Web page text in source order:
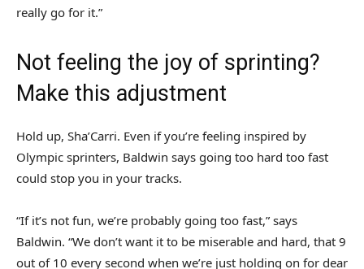
really go for it.”
Not feeling the joy of sprinting?
Make this adjustment
Hold up, Sha’Carri. Even if you’re feeling inspired by
Olympic sprinters, Baldwin says going too hard too fast
could stop you in your tracks.
“If it’s not fun, we’re probably going too fast,” says
Baldwin. “We don’t want it to be miserable and hard, that 9
out of 10 every second when we’re just holding on for dear